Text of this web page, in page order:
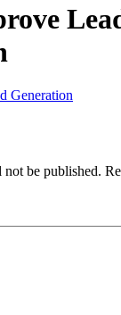
be published.